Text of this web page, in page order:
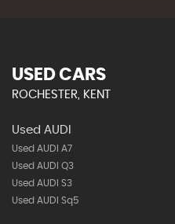
USED CARS
ROCHESTER, KENT
Used AUDI
Used AUDI A7
Used AUDI Q3
Used AUDI S3
Used AUDI Sq5